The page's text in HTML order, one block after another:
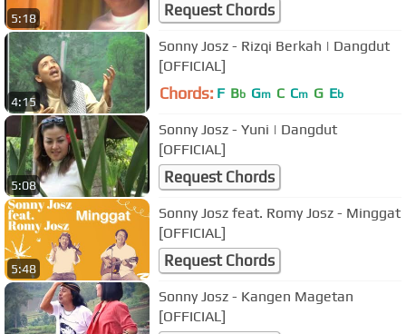
5:18 Request Chords
4:15
Sonny Josz - Rizqi Berkah | Dangdut
[OFFICIAL]
Chords: F Bb Gm C Cm G Eb
5:08
Sonny Josz - Yuni | Dangdut
[OFFICIAL]
Request Chords
5:48
Sonny Josz feat. Romy Josz - Minggat
[OFFICIAL]
Request Chords
Sonny Josz - Kangen Magetan
[OFFICIAL]